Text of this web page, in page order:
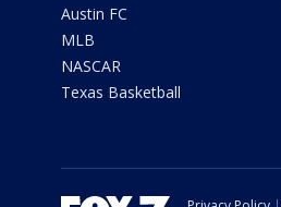
Austin FC
MLB
NASCAR
Texas Basketball